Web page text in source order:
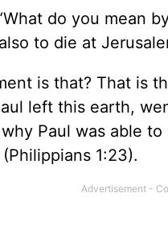
do you mean
to die at
is that? That is
left this earth,
Paul was able
1:23).